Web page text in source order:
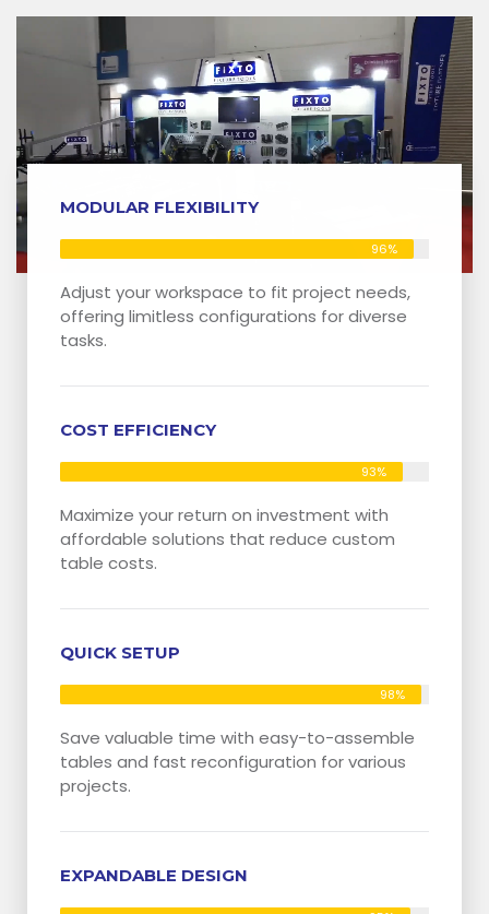
MODULAR FLEXIBILITY
96%
Adjust your workspace to fit project needs,
offering limitless configurations for diverse
tasks.
COST EFFICIENCY
93%
Maximize your return on investment with
affordable solutions that reduce custom
table costs.
QUICK SETUP
98%
Save valuable time with easy-to-assemble
tables and fast reconfiguration for various
projects.
EXPANDABLE DESIGN